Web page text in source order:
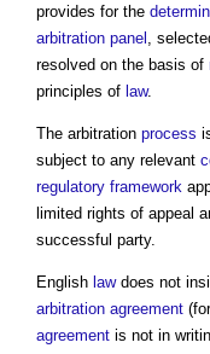
provides for the
arbitration panel ,
resolved on the basis of
principles of law.
The arbitration process
subject to any relevant
regulatory framework
limited rights of appeal
successful party.
English lawdoes not
arbitration agreement
agreement is not in